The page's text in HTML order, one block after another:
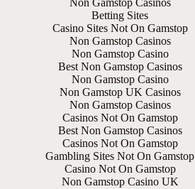
Non Gamstop Casinos
Betting Sites
Casino Sites Not On Gamstop
Non Gamstop Casinos
Non Gamstop Casino
Best Non Gamstop Casinos
Non Gamstop Casino
Non Gamstop UK Casinos
Non Gamstop Casinos
Casinos Not On Gamstop
Best Non Gamstop Casinos
Casinos Not On Gamstop
Gambling Sites Not On Gamstop
Casino Not On Gamstop
Non Gamstop Casino UK